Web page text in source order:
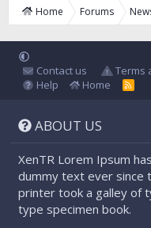
Home Forums
Contact us Terms
Help
Home
R
ABOUT US
XenTR Lorem Ipsum
dummy text ever since
printer took a galley of
type specimen book.